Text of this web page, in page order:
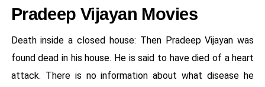
Pradeep Vijayan Movies
Death inside a closed house: Then Pradeep Vijayan was
found dead in his house. He is said to have died of a heart
attack. There is no information about what disease he